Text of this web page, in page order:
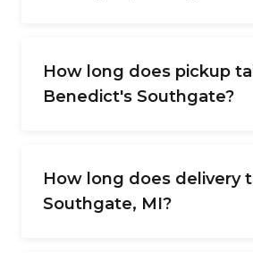
How long does pickup
Benedict's Southgate?
How long does delivery
Southgate, MI?